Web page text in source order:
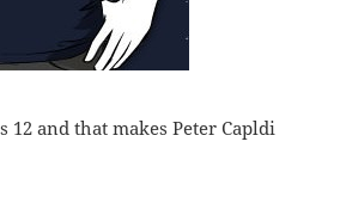
12 and that makes Peter Capldi